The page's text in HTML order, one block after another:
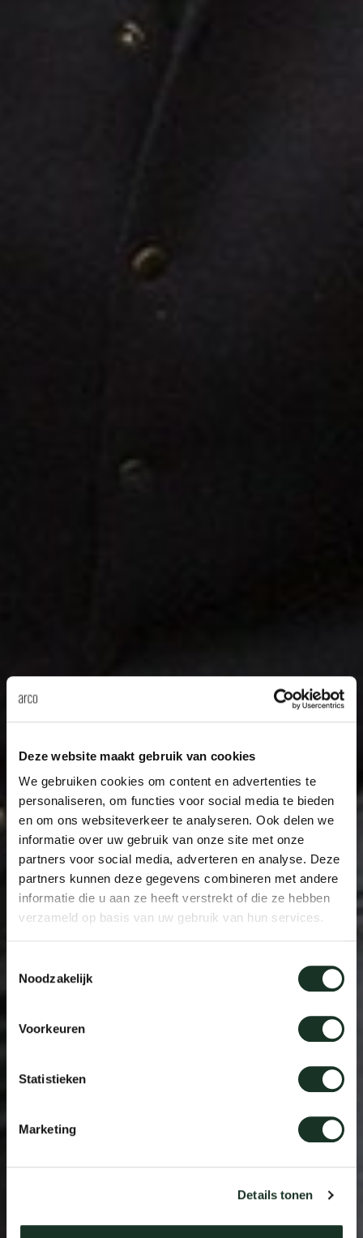
Deze website maakt gebruik van cookies
We gebruiken cookies om content en advertenties te
personaliseren, om functies voor social media te bieden
en om ons websiteverkeer te analyseren. Ook delen we
informatie over uw gebruik van onze site met onze
partners voor social media, adverteren en analyse. Deze
partners kunnen deze gegevens combineren met andere
informatie die u aan ze heeft verstrekt of die ze hebben
verzameld op basis van uw gebruik van hun services.
Noodzakelijk
Voorkeuren
Statistieken
Marketing
Details tonen